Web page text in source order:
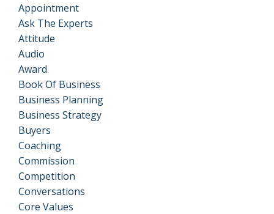
Appointment
Ask The Experts
Attitude
Audio
Award
Book Of Business
Business Planning
Business Strategy
Buyers
Coaching
Commission
Competition
Conversations
Core Values